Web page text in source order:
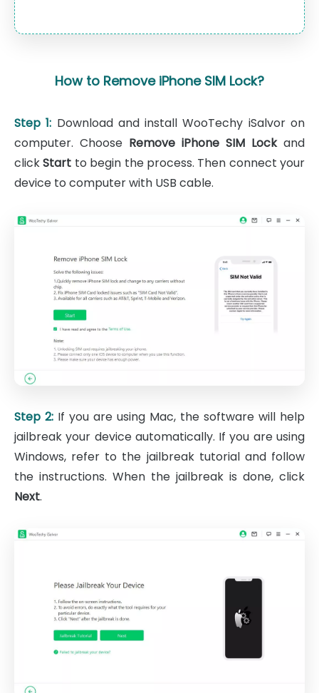
How to Remove iPhone SIM Lock?
Step 1: Download and install WooTechy iSalvor on
computer. Choose Remove iPhone SIM Lockand
clickStart to begin the process. Then connect your
device to computer with USB cable.
Step 2: If you are using Mac, the software will help
jailbreak your device automatically. If you are using
Windows, refer to the jailbreak tutorial and follow
the instructions. When the jailbreak is done, click
Next.